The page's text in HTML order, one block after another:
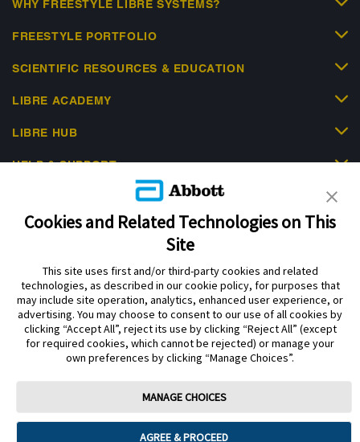
WHY FREESTYLE LIBRE SYSTEMS?
FREESTYLE PORTFOLIO
SCIENTIFIC RESOURCES & EDUCATION
LIBRE ACADEMY
LIBRE HUB
HELP & SUPPORT
Privacy Policy Terms of Use
Cookie Policy
Data Act Notice
Cookie Preferences
The sensor housing, FreeStyle Libre, and related brand marks are marks of
Abbott. Other trademarks are the property of their respective owners. No use
of any Abbott trademark, trade name, or trade dress in this site may be made
This website and the information contained herein is intended for use by
residents of the UK. The product images are for illustrative purposes only.
Cookies and Related Technologies on This
Site
This site uses first and/or third-party cookies and related
technologies, as described in our cookie policy, for purposes that
may include site operation, analytics, enhanced user experience, or
advertising. You may choose to consent to our use of all cookies by
clicking “Accept All”, reject its use by clicking “Reject All” (except
for required cookies, which cannot be rejected) or manage your
own preferences by clicking “Manage Choices”.
MANAGE CHOICES
AGREE & PROCEED